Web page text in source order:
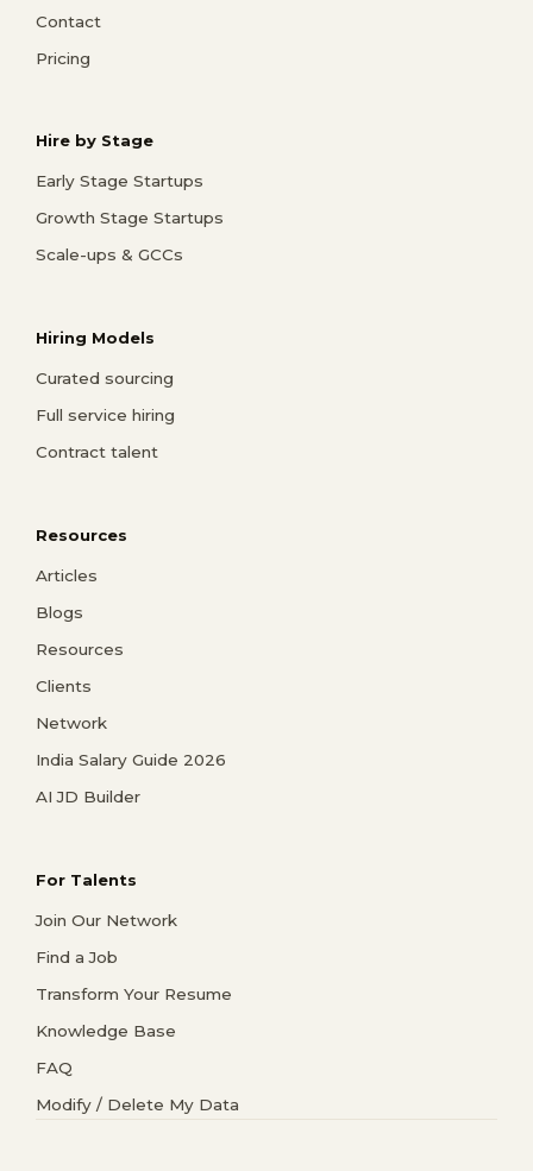
Contact
Pricing
Hire by Stage
Early Stage Startups
Growth Stage Startups
Scale-ups & GCCs
Hiring Models
Curated sourcing
Full service hiring
Contract talent
Resources
Articles
Blogs
Resources
Clients
Network
India Salary Guide 2026
AI JD Builder
For Talents
Join Our Network
Find a Job
Transform Your Resume
Knowledge Base
FAQ
Modify / Delete My Data